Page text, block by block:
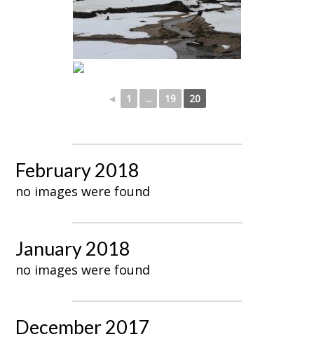
◄ 1 ... 19 20
February 2018
no images were found
January 2018
no images were found
December 2017